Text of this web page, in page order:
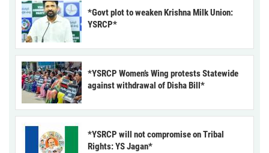
*Govt plot to weaken Krishna Milk Union:
YSRCP*
*YSRCP Women’s Wing protests Statewide
against withdrawal of Disha Bill*
*YSRCP will not compromise on Tribal
Rights: YS Jagan*